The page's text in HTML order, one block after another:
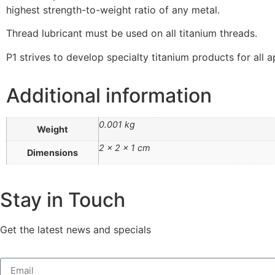
highest strength-to-weight ratio of any metal.
Thread lubricant must be used on all titanium threads.
P1 strives to develop specialty titanium products for all
Additional information
Weight 0.001 kg
Dimensions 2 × 2 × 1 cm
Stay in Touch
Get the latest news and specials